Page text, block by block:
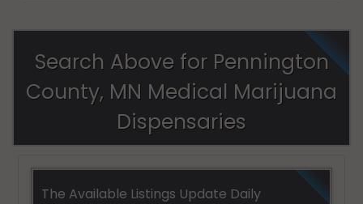
Search Above for Pennington
County, MN Medical Marijuana
Dispensaries
The Available Listings Update Daily